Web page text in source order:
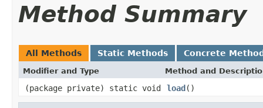
Method Summary
All Methods Static Methods Concrete
Modifier and Type Method and
(package private) static void load()